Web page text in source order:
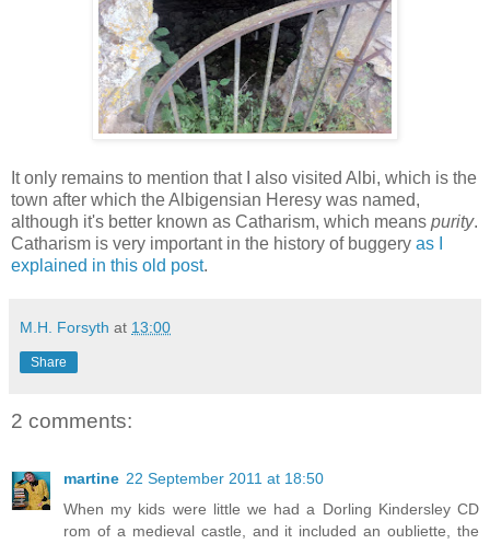
It only remains to mention that I also visited Albi, which is the
town after which the Albigensian Heresy was named,
although it's better known as Catharism, which means purity.
Catharism is very important in the history of buggery as I
explained in this old post.
M.H. Forsyth at 13:00
Share
2 comments:
martine 22 September 2011 at 18:50
When my kids were little we had a Dorling Kindersley CD
rom of a medieval castle, and it included an oubliette, the